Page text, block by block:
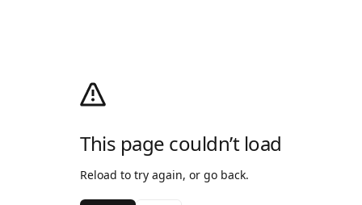
This page couldn’t load
Reload to try again, or go back.